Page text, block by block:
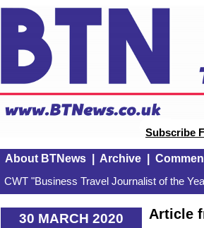
Subscribe
About BTNews| Archive|
CWT "Business Travel Journalist of the
30 MARCH 2020 Article